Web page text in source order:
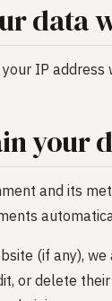
data
IP
your
and its
(if any),
or delete